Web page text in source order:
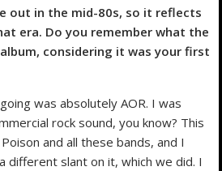
out in the mid-80s, so it reflects
era. Do you remember what the
considering it was your first
was absolutely AOR. I was
rock sound, you know? This
and all these bands, and I
different slant on it, which we did. I